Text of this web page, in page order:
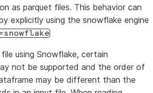
as parquet files. This behavior can
explicitly using the snowflake engine
using Snowflake, certain
not be supported and the order of
may be different than the